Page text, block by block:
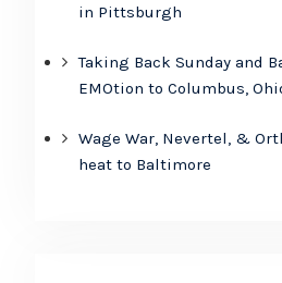
in Pittsburgh
Taking Back Sunday and
EMOtion to Columbus,
Wage War, Nevertel, &
heat to Baltimore